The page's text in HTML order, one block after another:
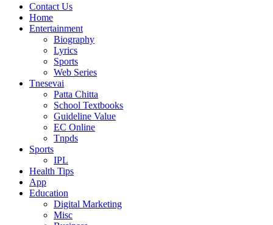
Contact Us
Home
Entertainment
Biography
Lyrics
Sports
Web Series
Tnesevai
Patta Chitta
School Textbooks
Guideline Value
EC Online
Tnpds
Sports
IPL
Health Tips
App
Education
Digital Marketing
Misc